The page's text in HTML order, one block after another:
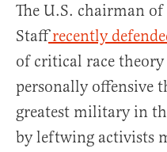
The U.S. chairman
Staffrecently
of critical race
personally offensive
greatest military in
by leftwing activists